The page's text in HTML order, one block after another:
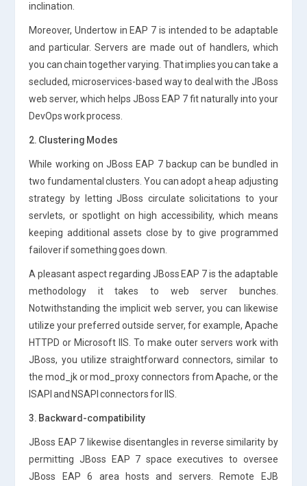
inclination.
Moreover, Undertow in EAP 7 is intended to be adaptable
and particular. Servers are made out of handlers, which
you can chain together varying. That implies you can take a
secluded, microservices-based way to deal with the JBoss
web server, which helps JBoss EAP 7 fit naturally into your
DevOps work process.
2. Clustering Modes
While working on JBoss EAP 7 backup can be bundled in
two fundamental clusters. You can adopt a heap adjusting
strategy by letting JBoss circulate solicitations to your
servlets, or spotlight on high accessibility, which means
keeping additional assets close by to give programmed
failover if something goes down.
A pleasant aspect regarding JBoss EAP 7 is the adaptable
methodology it takes to web server bunches.
Notwithstanding the implicit web server, you can likewise
utilize your preferred outside server, for example, Apache
HTTPD or Microsoft IIS. To make outer servers work with
JBoss, you utilize straightforward connectors, similar to
the mod_jk or mod_proxy connectors from Apache, or the
ISAPI and NSAPI connectors for IIS.
3. Backward-compatibility
JBoss EAP 7 likewise disentangles in reverse similarity by
permitting JBoss EAP 7 space executives to oversee
JBoss EAP 6 area hosts and servers. Remote EJB